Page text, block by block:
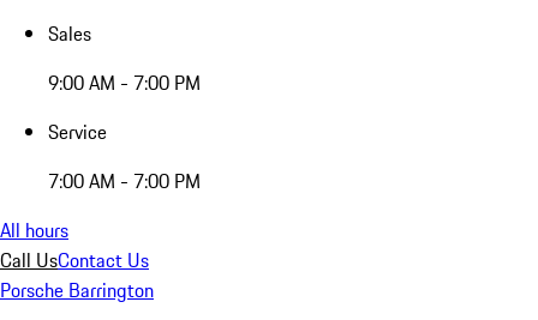
Sales
9:00 AM - 7:00 PM
Service
7:00 AM - 7:00 PM
All hours
Call UsContact Us
Porsche Barrington